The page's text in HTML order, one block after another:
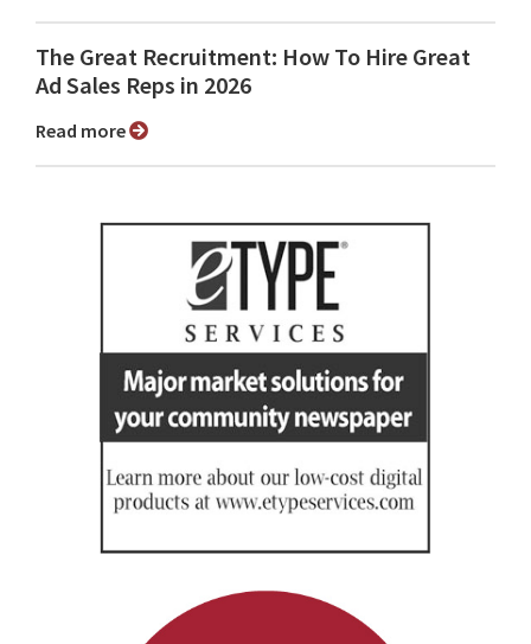
The Great Recruitment: How To Hire Great
Ad Sales Reps in 2026
Read more